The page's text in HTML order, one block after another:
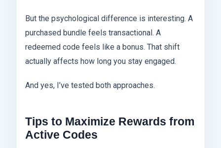
But the psychological difference is interesting. A
purchased bundle feels transactional. A
redeemed code feels like a bonus. That shift
actually affects how long you stay engaged.
And yes, I’ve tested both approaches.
Tips to Maximize Rewards from
Active Codes